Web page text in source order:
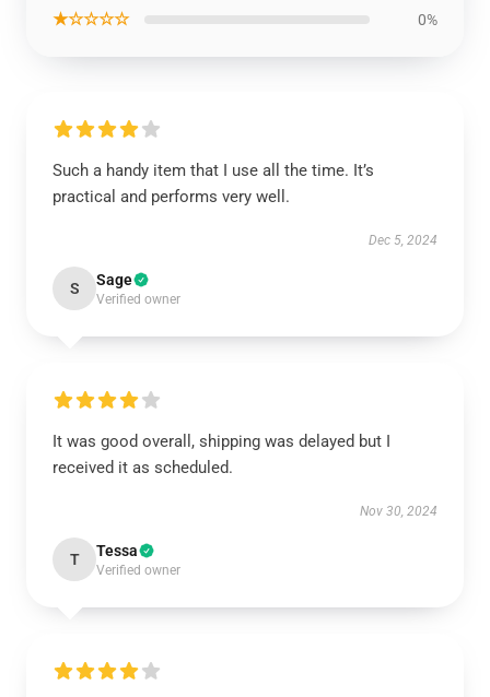
★☆☆☆☆ 0%
Such a handy item that I use all the time. It’s
practical and performs very well.
Dec 5, 2024
S Sage
Verified owner
It was good overall, shipping was delayed but I
received it as scheduled.
Nov 30, 2024
T Tessa
Verified owner